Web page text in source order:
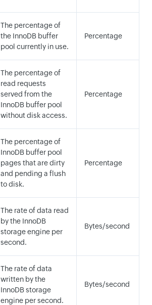
The percentage of
the InnoDB buffer
pool currently in use.
Percentage
The percentage of
read requests
served from the
InnoDB buffer pool
without disk access.
Percentage
The percentage of
InnoDB buffer pool
pages that are dirty
and pending a flush
to disk.
Percentage
The rate of data read
by the InnoDB
storage engine per
second.
Bytes/second
The rate of data
written by the
InnoDB storage
engine per second.
Bytes/second